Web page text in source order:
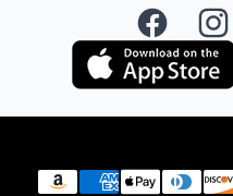
Facebook